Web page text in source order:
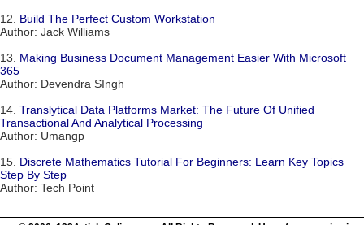
12. Build The Perfect Custom Workstation
Author: Jack Williams
13. Making Business Document Management Easier With Microsoft
365
Author: Devendra SIngh
14. Translytical Data Platforms Market: The Future Of Unified
Transactional And Analytical Processing
Author: Umangp
15. Discrete Mathematics Tutorial For Beginners: Learn Key Topics
Step By Step
Author: Tech Point